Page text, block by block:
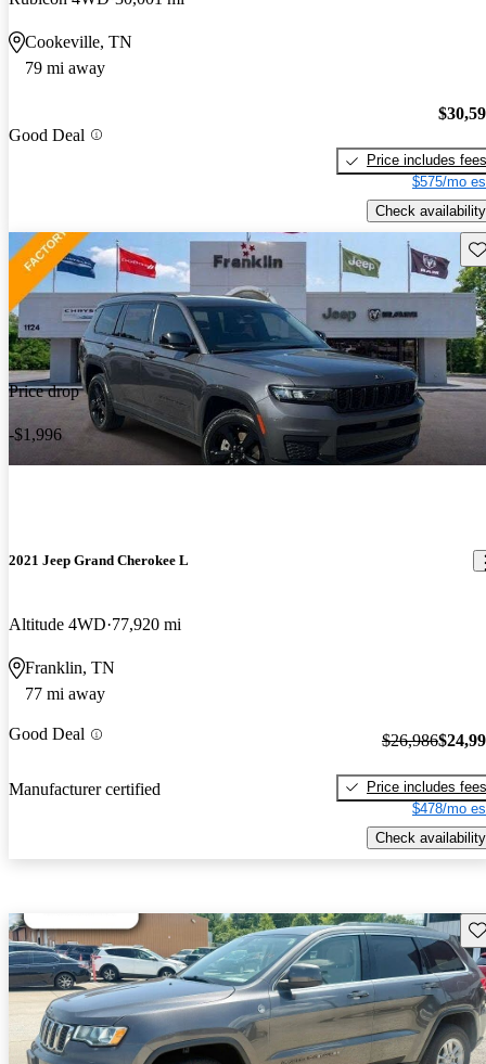
Cookeville, TN
79 mi away
Good Deal
Price includes fees
$575/mo
Check availability
Price drop
-$1,996
2021 Jeep Grand Cherokee L
Altitude 4WD 77,920 mi
Franklin, TN
77 mi away
Good Deal
Manufacturer certified
$26,986
Price includes fees
$478/mo
Check availability